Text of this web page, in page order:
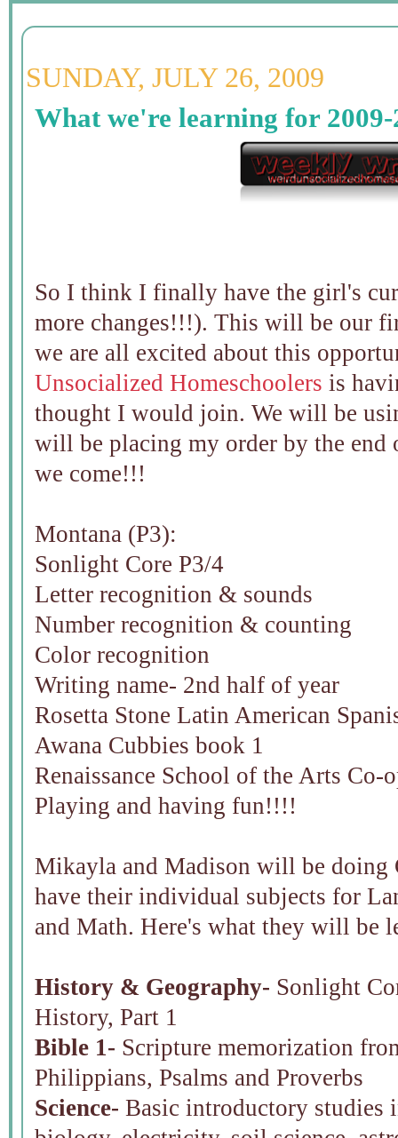
SUNDAY, JULY 26, 2009
What we're learning for 2009-
So I think I finally have the girl's
more changes!!!). This will be our
we are all excited about this
Unsocialized Homeschoolers is
thought I would join. We will be
will be placing my order by the end
we come!!!
Montana (P3):
Sonlight Core P3/4
Letter recognition & sounds
Number recognition & counting
Color recognition
Writing name- 2nd half of year
Rosetta Stone Latin American
Awana Cubbies book 1
Renaissance School of the Arts
Playing and having fun!!!!
Mikayla and Madison will be doing
have their individual subjects for
and Math. Here's what they will be
History & Geography- Sonlight
History, Part 1
Bible 1- Scripture memorization
Philippians, Psalms and Proverbs
Science- Basic introductory studies